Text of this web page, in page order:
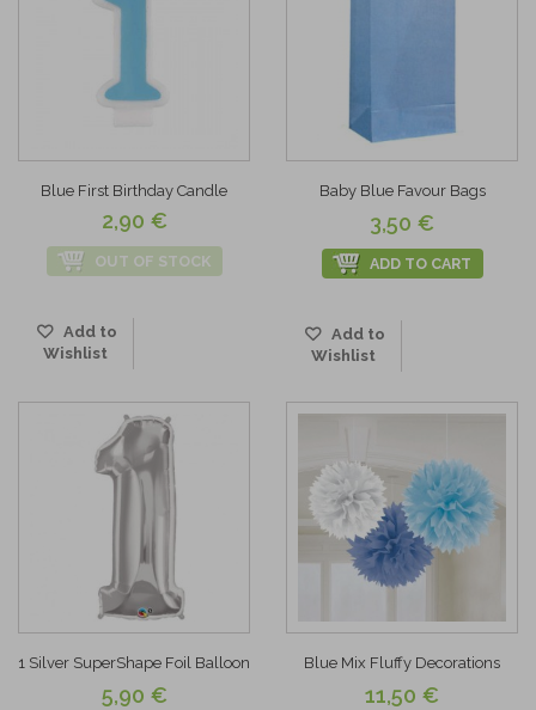
Blue First Birthday Candle
2,90 €
OUT OF STOCK
Add to
Wishlist
Baby Blue Favour Bags
3,50 €
ADD TO CART
Add to
Wishlist
1 Silver SuperShape Foil Balloon
5,90 €
Blue Mix Fluffy Decorations
11,50 €